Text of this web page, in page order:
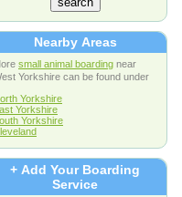
Nearby Areas
small animal boarding near
Yorkshire can be found under
Yorkshire
Yorkshire
Yorkshire
+ Add Your Boarding
Service